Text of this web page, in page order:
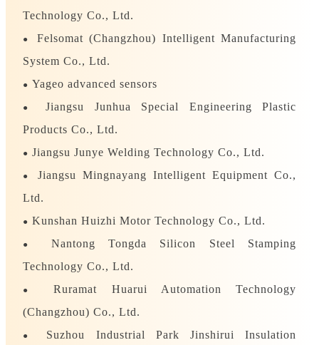
Technology Co., Ltd.
●
Felsomat (Changzhou) Intelligent Manufacturing
System Co., Ltd.
● Yageo advanced sensors
●
Jiangsu Junhua Special Engineering Plastic
Products Co., Ltd.
● Jiangsu Junye Welding Technology Co., Ltd.
●
Jiangsu Mingnayang Intelligent Equipment Co.,
Ltd.
● Kunshan Huizhi Motor Technology Co., Ltd.
●
Nantong Tongda Silicon Steel Stamping
Technology Co., Ltd.
●
Ruramat Huarui Automation Technology
(Changzhou) Co., Ltd.
●
Suzhou Industrial Park Jinshirui Insulation